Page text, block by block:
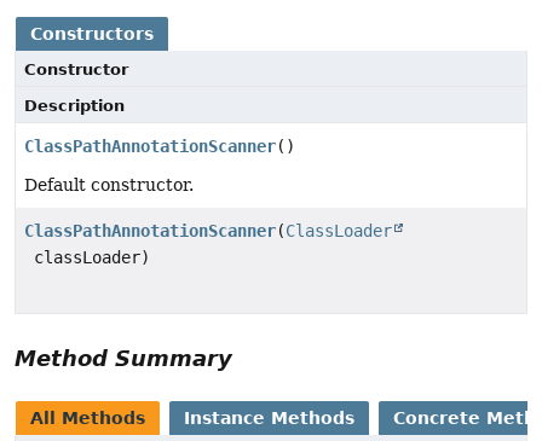
Constructors
Constructor
Description
ClassPathAnnotationScanner()
Default constructor.
ClassPathAnnotationScanner(ClassLoader
classLoader)
Method Summary
All Methods Instance Methods Concrete